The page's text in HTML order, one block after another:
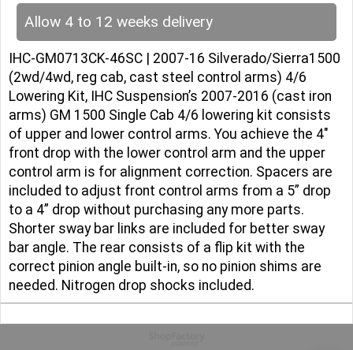
Allow 4 to 12 weeks delivery
IHC-GM0713CK-46SC | 2007-16 Silverado/Sierra1500
(2wd/4wd, reg cab, cast steel control arms) 4/6
Lowering Kit, IHC Suspension’s 2007-2016 (cast iron
arms) GM 1500 Single Cab 4/6 lowering kit consists
of upper and lower control arms. You achieve the 4″
front drop with the lower control arm and the upper
control arm is for alignment correction. Spacers are
included to adjust front control arms from a 5” drop
to a 4” drop without purchasing any more parts.
Shorter sway bar links are included for better sway
bar angle. The rear consists of a flip kit with the
correct pinion angle built-in, so no pinion shims are
needed. Nitrogen drop shocks included.